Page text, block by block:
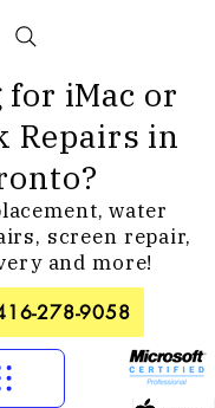
iMac or
Repairs in
water
screen repair,
and more!
278-9058